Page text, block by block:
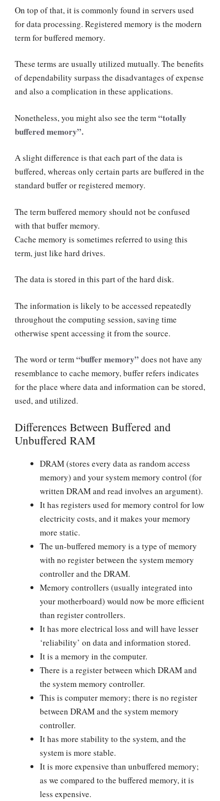
On top of that, it is commonly found in servers used
for data processing. Registered memory is the modern
term for buffered memory.
These terms are usually utilized mutually. The benefits
of dependability surpass the disadvantages of expense
and also a complication in these applications.
Nonetheless, you might also see the term “totally
buffered memory”.
A slight difference is that each part of the data is
buffered, whereas only certain parts are buffered in the
standard buffer or registered memory.
The term buffered memory should not be confused
with that buffer memory.
Cache memory is sometimes referred to using this
term, just like hard drives.
The data is stored in this part of the hard disk.
The information is likely to be accessed repeatedly
throughout the computing session, saving time
otherwise spent accessing it from the source.
The word or term“buffer memory” does not have any
resemblance to cache memory, buffer refers indicates
for the place where data and information can be stored,
used, and utilized.
Differences Between Buffered and
Unbuffered RAM
DRAM (stores every data as random access
memory) and your system memory control (for
written DRAM and read involves an argument).
It has registers used for memory control for low
electricity costs, and it makes your memory
more static.
The un-buffered memory is a type of memory
with no register between the system memory
controller and the DRAM.
Memory controllers (usually integrated into
your motherboard) would now be more efficient
than register controllers.
It has more electrical loss and will have lesser
‘reliability’ on data and information stored.
It is a memory in the computer.
There is a register between which DRAM and
the system memory controller.
This is computer memory; there is no register
between DRAM and the system memory
controller.
It has more stability to the system, and the
system is more stable.
It is more expensive than unbuffered memory;
as we compared to the buffered memory, it is
less expensive.